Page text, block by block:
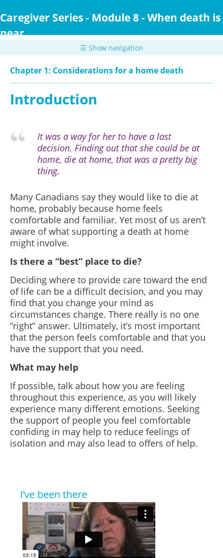
to
content
Caregiver Series - Module 8 - When death is
near
☰ Show navigation
Chapter 1: Considerations for a home death
Introduction
It was a way for her to have a last
decision. Finding out that she could be at
home, die at home, that was a pretty big
thing.
Many Canadians say they would like to die at
home, probably because home feels
comfortable and familiar. Yet most of us aren’t
aware of what supporting a death at home
might involve.
Is there a “best” place to die?
Deciding where to provide care toward the end
of life can be a difficult decision, and you may
find that you change your mind as
circumstances change. There really is no one
“right” answer. Ultimately, it’s most important
that the person feels comfortable and that you
have the support that you need.
What may help
If possible, talk about how you are feeling
throughout this experience, as you will likely
experience many different emotions. Seeking
the support of people you feel comfortable
confiding in may help to reduce feelings of
isolation and may also lead to offers of help.
I’ve been there